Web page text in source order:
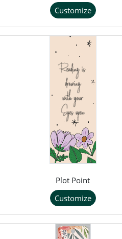
Customize
Plot Point
Customize